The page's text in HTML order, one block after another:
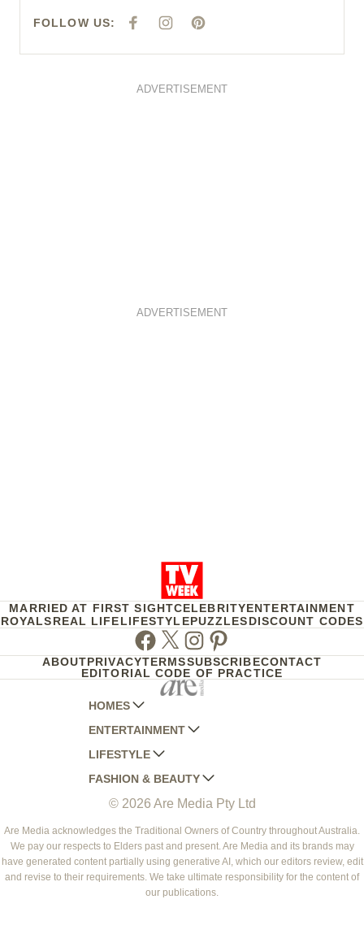
FOLLOW US:
F
E
I
T
R
A
P
T
E
S
ADVERTISEMENT
ADVERTISEMENT
MARRIED AT FIRST SIGHTCELEBRITYENTERTAINMENT
ROYALSREAL LIFELIFESTYLEPUZZLESDISCOUNT CODES
Facebook
TwitterInstagram
Pinterest
ABOUTPRIVACYTERMSSUBSCRIBECONTACT
EDITORIAL CODE OF PRACTICE
HOMES
AUSTRALIAN HOUSE AND GARDEN
HOME BEAUTIFUL
BETTER HOMES AND GARDENS
YOUR HOME AND GARDEN
ENTERTAINMENT
WOMANS DAY
WOMANS DAY NZ
WHO
NEW IDEA
THAT'S LIFE
LIFESTYLE
WOMEN'S WEEKLY
WOMEN'S WEEKLY FOOD
NZ WOMAN'S WEEKLY FOOD
GOURMET TRAVELLER
BOUNTY PARENTS
FASHION & BEAUTY
MARIE CLAIRE
ELLE
BEAUTY HEAVEN
BEAUTY CREW
© 2026 Are Media Pty Ltd
Are Media acknowledges the Traditional Owners of Country throughout Australia.
We pay our respects to Elders past and present. Are Media and its brands may
have generated content partially using generative AI, which our editors review, edit
and revise to their requirements. We take ultimate responsibility for the content of
our publications.